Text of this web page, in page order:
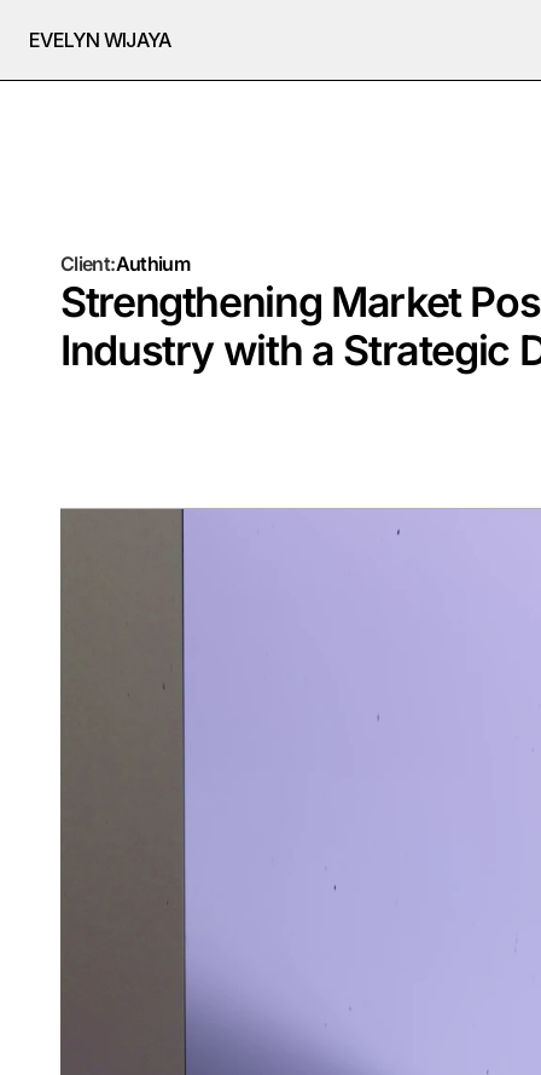
EVELYN WIJAYA
Client:Authium
Strengthening Market
Industry with a Strategic